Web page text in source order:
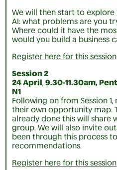
We will then start to
AI: what problems are you
Where could it have the
would you build a business
Register here for this session
Session 2
24 April, 9.30-11.30am,
N1
Following on from Session
their own opportunity map.
already done this will share
group. We will also invite
been through this process
recommendations.
Register here for this session